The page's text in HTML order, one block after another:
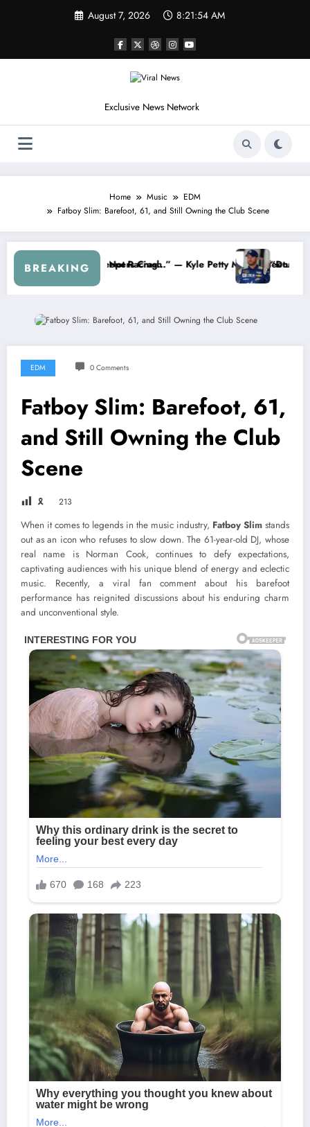
August 7, 2026 8:21:57 AM
Exclusive News Network
Home Music
EDM
Fatboy Slim: Barefoot, 61, and Still Owning the Club Scene
BREAKING
My Contract If the Truth Stays Hidden…” — Shohei Ohtani Sparks
Dale
EDM 0 Comments
Fatboy Slim: Barefoot, 61,
and Still Owning the Club
Scene
🎗 213
When it comes to legends in the music industry, Fatboy Slim stands
out as an icon who refuses to slow down. The 61-year-old DJ, whose
real name is Norman Cook, continues to defy expectations,
captivating audiences with his unique blend of energy and eclectic
music. Recently, a viral fan comment about his barefoot
performance has reignited discussions about his enduring charm
and unconventional style.